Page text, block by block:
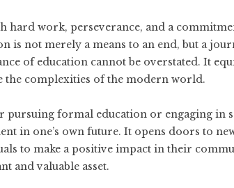
hard work, perseverance, and a
is not merely a means to an end, but a
of education cannot be overstated. It
the complexities of the modern world.
pursuing formal education or engaging in
in one’s own future. It opens doors to
to make a positive impact in their
and valuable asset.